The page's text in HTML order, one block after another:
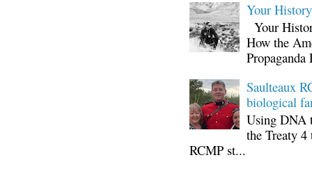
Your
Your
How the
Propaganda
Saulteaux
biological
Using DNA
the Treaty
RCMP st...